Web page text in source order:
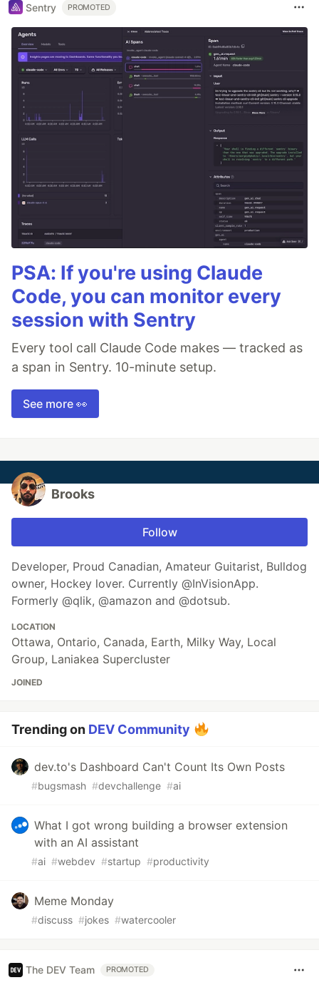
Sentry PROMOTED
PSA: If you're using Claude
Code, you can monitor every
session with Sentry
Every tool call Claude Code makes — tracked as
a span in Sentry. 10-minute setup.
See more 👀
Brooks
Follow
Developer, Proud Canadian, Amateur Guitarist, Bulldog
owner, Hockey lover. Currently @InVisionApp.
Formerly @qlik, @amazon and @dotsub.
LOCATION
Ottawa, Ontario, Canada, Earth, Milky Way, Local
Group, Laniakea Supercluster
JOINED
Trending on DEV Community
dev.to's Dashboard Can't Count Its Own Posts
#bugsmash #devchallenge #ai
What I got wrong building a browser extension
with an AI assistant
#ai #webdev #startup #productivity
Meme Monday
#discuss #jokes #watercooler
The DEV Team PROMOTED